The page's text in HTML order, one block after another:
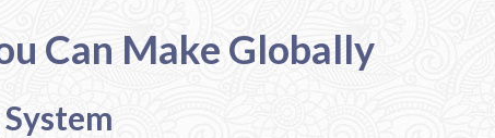
Can Make Globally